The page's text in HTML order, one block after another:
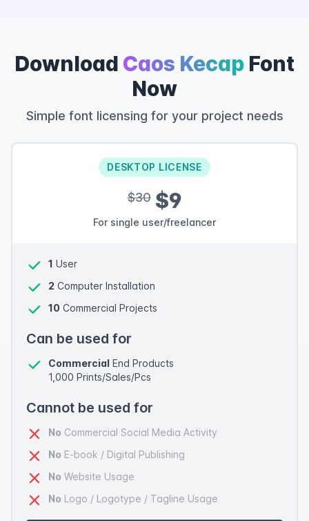
Download Caos Kecap Font
Now
Simple font licensing for your project needs
DESKTOP LICENSE
$30$9
For single user/freelancer
1 User
2 Computer Installation
10 Commercial Projects
Can be used for
Commercial End Products
1,000 Prints/Sales/Pcs
Cannot be used for
No Commercial Social Media Activity
No E-book / Digital Publishing
No Website Usage
No Logo / Logotype / Tagline Usage